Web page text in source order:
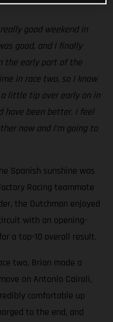
good weekend in
good, and I finally
the early part of the
in race two, so I know
little tip over early on in
have been better. I feel
now and I’m going to
Spanish sunshine was
Racing teammate
the Dutchman enjoyed
with an opening-
a top-10 overall result.
two, Brian made a
on Antonio Cairoli,
comfortable up
to the end, and